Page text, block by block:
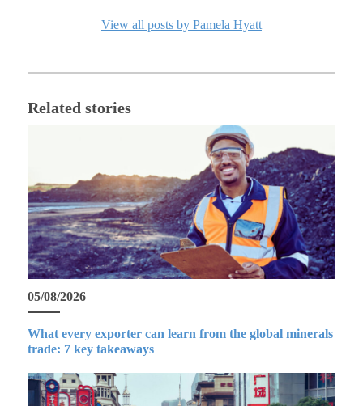
View all posts by Pamela Hyatt
Related stories
05/08/2026
What every exporter can learn from the global minerals
trade: 7 key takeaways